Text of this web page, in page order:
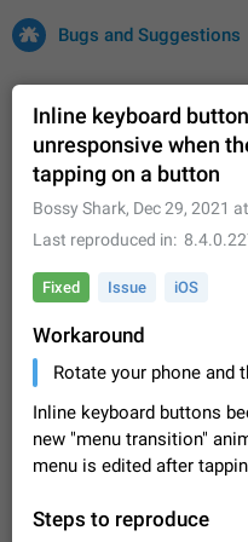
Bugs and Suggestions
Issues Suggestions
32684 CARDS
About this
entries and vote on
Telegram or report
Dec 23, 2020
Persistent
listening to voice
After updating to
recent apps. I tested
Inline keyboard
unresponsive when
tapping on a button
Bossy Shark, Dec 29, 2021
Last reproduced in
Fixed Issue iOS
Workaround
Rotate your phone and
Inline keyboard buttons
new "menu transition"
menu is edited after
Steps to reproduce